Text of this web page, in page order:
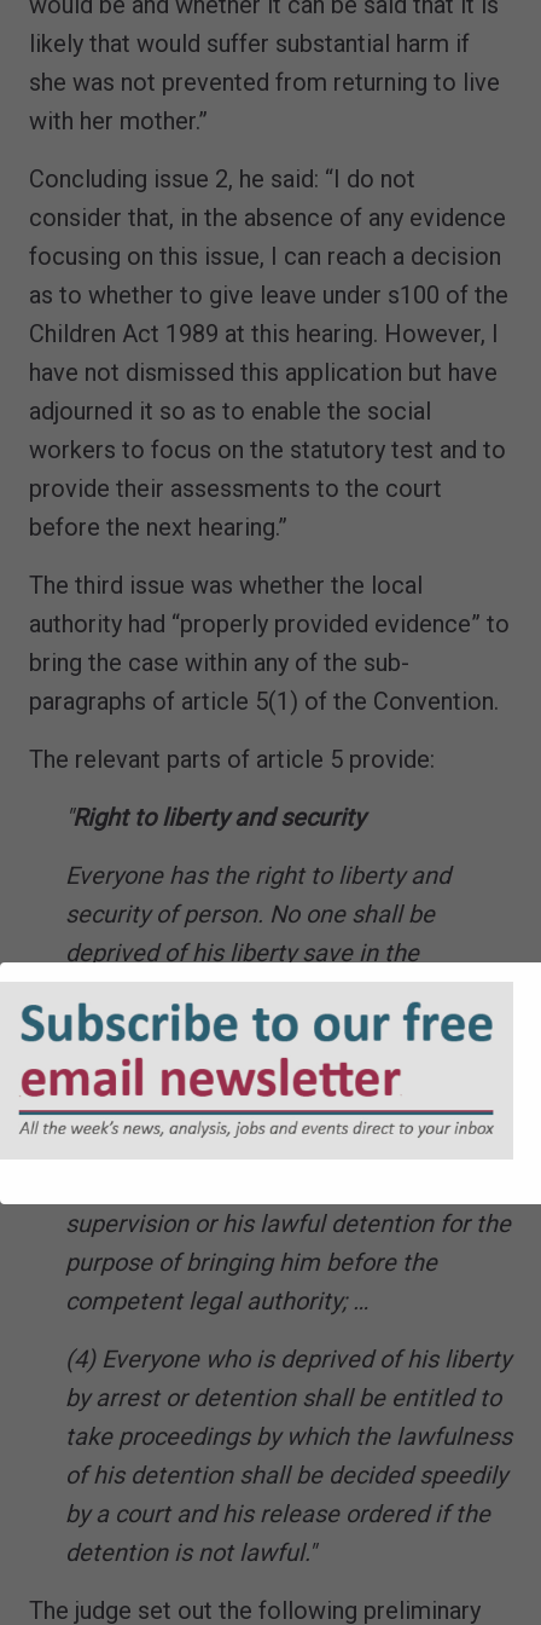
likely that would suffer substantial harm if
she was not prevented from returning to live
with her mother.”
Concluding issue 2, he said: “I do not
consider that, in the absence of any evidence
focusing on this issue, I can reach a decision
as to whether to give leave under s100 of the
Children Act 1989 at this hearing. However, I
have not dismissed this application but have
adjourned it so as to enable the social
workers to focus on the statutory test and to
provide their assessments to the court
before the next hearing.”
The third issue was whether the local
authority had “properly provided evidence” to
bring the case within any of the sub-
paragraphs of article 5(1) of the Convention.
The relevant parts of article 5 provide:
"Right to liberty and security
Everyone has the right to liberty and
security of person. No one shall be
deprived of his liberty save in the
following cases and in accordance with a
procedure prescribed by law:
…
(d) the detention of a minor by lawful
supervision or his lawful detention for the
purpose of bringing him before the
competent legal authority; …
(4) Everyone who is deprived of his liberty
by arrest or detention shall be entitled to
take proceedings by which the lawfulness
of his detention shall be decided speedily
by a court and his release ordered if the
detention is not lawful."
The judge set out the following preliminary